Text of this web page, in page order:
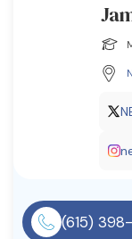
Community
(615)